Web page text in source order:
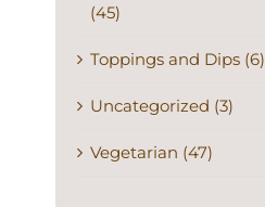
(45)
Toppings and Dips (6)
Uncategorized (3)
Vegetarian (47)